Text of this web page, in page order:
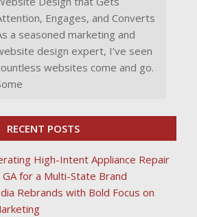
Engages, and Converts
a seasoned marketing and
design expert, I’ve seen
websites come and go.
RECENT POSTS
High-Intent Appliance Repair
for a Multi-State Brand
Rebrands with Bold Focus on